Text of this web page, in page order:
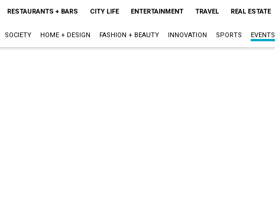
RESTAURANTS + BARS CITY LIFE ENTERTAINMENT TRAVEL REAL ESTATE
SOCIETY HOME + DESIGN FASHION + BEAUTY INNOVATION SPORTS EVENTS